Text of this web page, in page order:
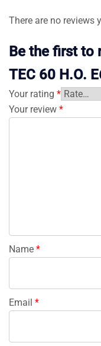
There are no reviews
Be the first to
TEC 60 H.O.
Your rating *
Your review *
Name *
Email *